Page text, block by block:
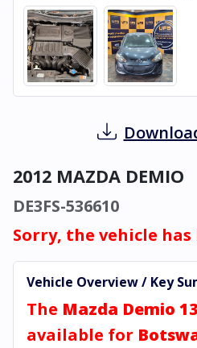
2012 MAZDA DEMIO
DE3FS-536610
Sorry, the vehicle has
Vehicle Overview / Key
The Mazda Demio
available for